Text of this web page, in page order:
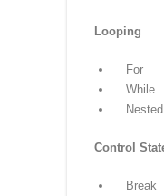
Basic
Operator
Conditional
If
Nested